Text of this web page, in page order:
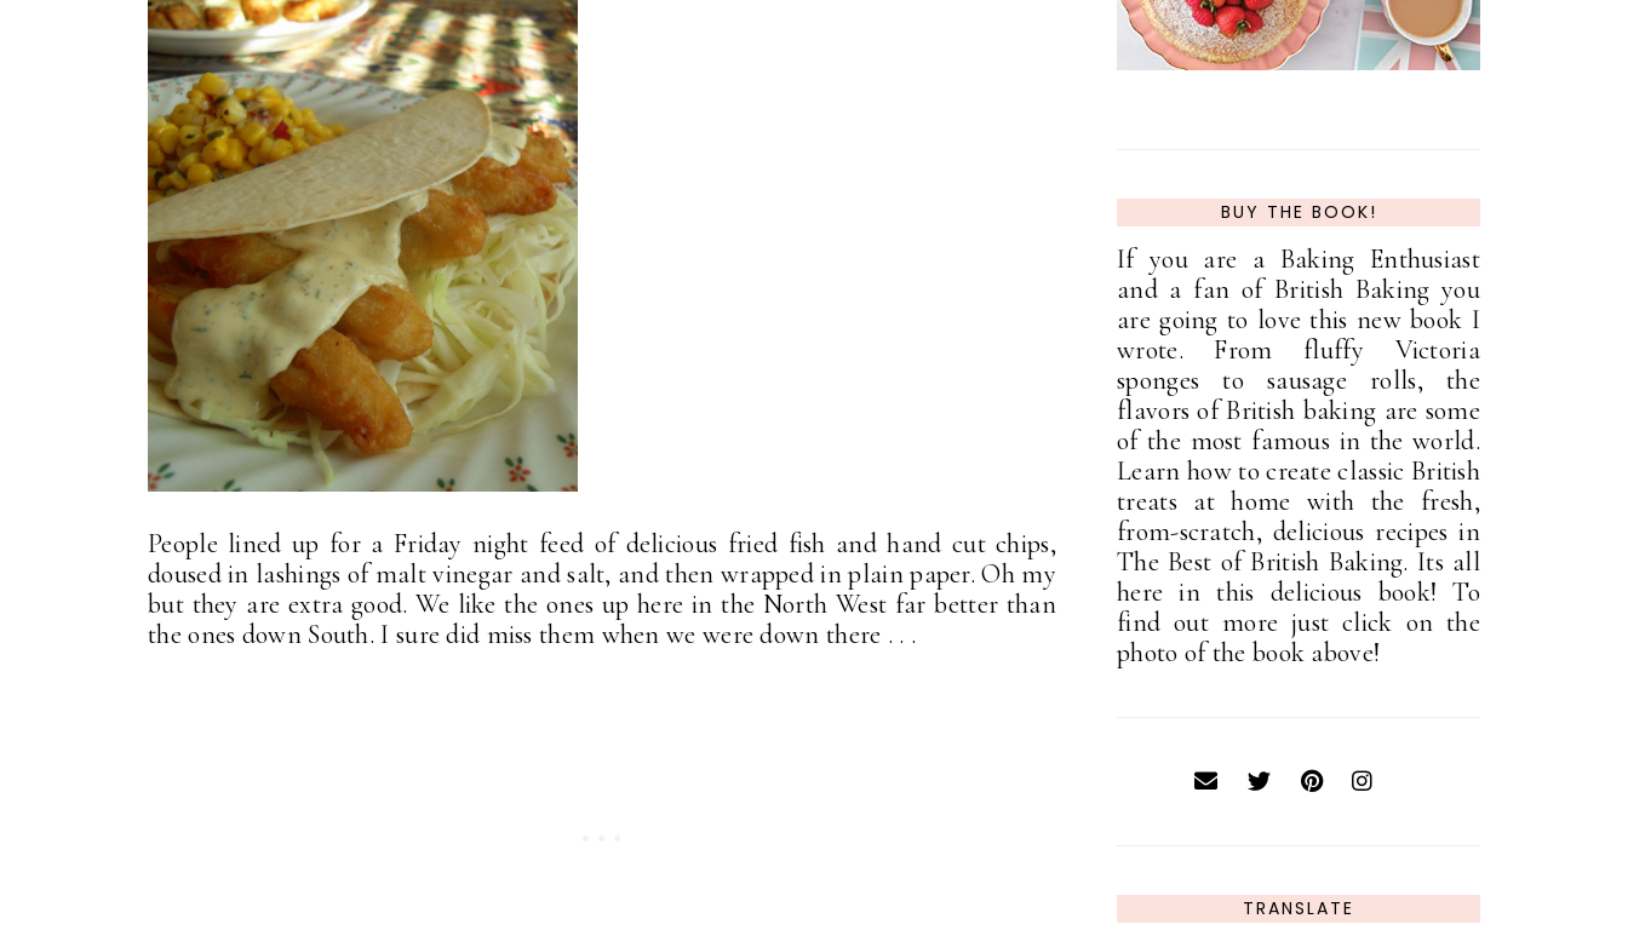
People lined up for a Friday night feed of delicious fried fish and hand cut chips,
doused in lashings of malt vinegar and salt, and then wrapped in plain paper. Oh my
but they are extra good. We like the ones up here in the North West far better than
the ones down South. I sure did miss them when we were down there . . .
BUY THE BOOK!
If you are a Baking Enthusiast
and a fan of British Baking you
are going to love this new book I
wrote. From fluffy Victoria
sponges to sausage rolls, the
flavors of British baking are some
of the most famous in the world.
Learn how to create classic British
treats at home with the fresh,
from-scratch, delicious recipes in
The Best of British Baking. Its all
here in this delicious book! To
find out more just click on the
photo of the book above!
TRANSLATE